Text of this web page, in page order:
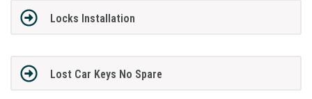
Locks Installation
Lost Car Keys No Spare